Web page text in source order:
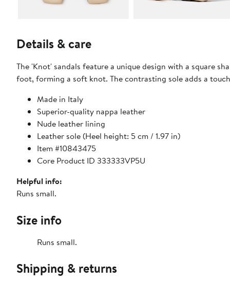
Details & care
The 'Knot' sandals feature a unique design with a square
foot, forming a soft knot. The contrasting sole adds a
Made in Italy
Superior-quality nappa leather
Nude leather lining
Leather sole (Heel height: 5 cm / 1.97 in)
Item #10843475
Core Product ID 333333VP5U
Helpful info:
Runs small.
Size info
Runs small.
Shipping & returns